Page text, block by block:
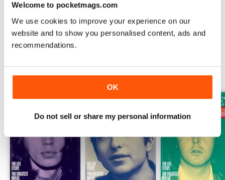
Welcome to pocketmags.com
We use cookies to improve your experience on our
website and to show you personalised content, ads and
recommendations.
OK
Do not sell or share my personal information
Read Now
SPECIAL EDITIONS View All